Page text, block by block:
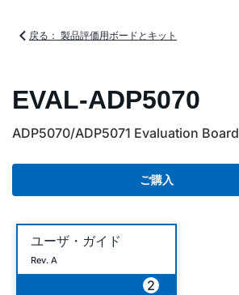
戻る： 製品評価用ボードとキット
EVAL-ADP5070
ADP5070/ADP5071 Evaluation Board
ご購入
ユーザ・ガイド
Rev. A
2